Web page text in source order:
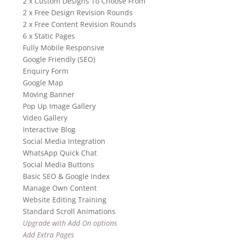
2 x Free Design Revision Rounds
2 x Free Content Revision Rounds
6 x Static Pages
Fully Mobile Responsive
Google Friendly (SEO)
Enquiry Form
Google Map
Moving Banner
Pop Up Image Gallery
Video Gallery
Interactive Blog
Social Media Integration
WhatsApp Quick Chat
Social Media Buttons
Basic SEO & Google Index
Manage Own Content
Website Editing Training
Standard Scroll Animations
Upgrade with Add On options
Add Extra Pages